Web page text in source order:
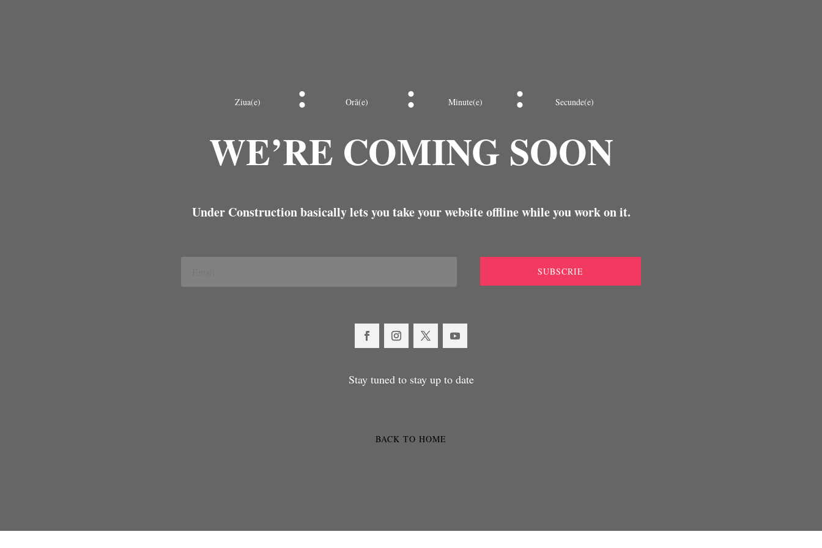
Ziua(e) : Oră(e) : Minute(e) : Secunde(e)
WE’RE COMING SOON
Under Construction basically lets you take your website offline while you work on it.
SUBSCRIE
Stay tuned to stay up to date
BACK TO HOME